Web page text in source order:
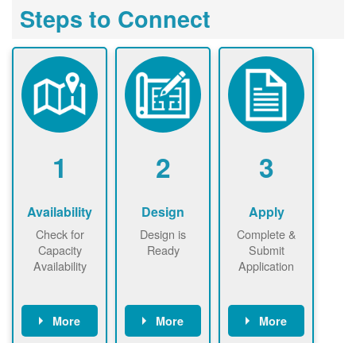
Steps to Connect
1
Availability
Check for
Capacity
Availability
More
2
Design
Design is
Ready
More
3
Apply
Complete &
Submit
Application
More